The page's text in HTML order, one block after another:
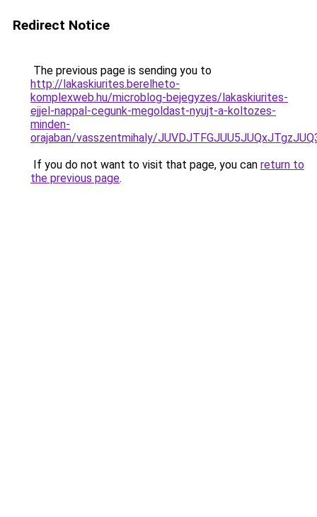
Redirect Notice
The previous page is sending you to
http://lakaskiurites.berelheto-
komplexweb.hu/microblog-bejegyzes/lakaskiurites-
ejjel-nappal-cegunk-megoldast-nyujt-a-koltozes-
minden-
orajaban/vasszentmihaly/
If you do not want to visit that page, you can return to
the previous page.